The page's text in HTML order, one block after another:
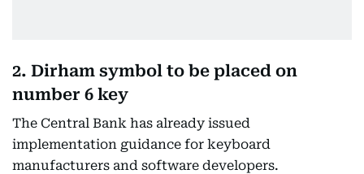
2. Dirham symbol to be placed on
number 6 key
The Central Bank has already issued
implementation guidance for keyboard
manufacturers and software developers.